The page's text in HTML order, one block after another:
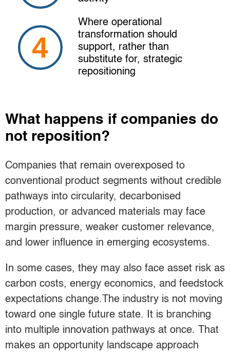
Where operational
transformation should
support, rather than
substitute for, strategic
repositioning
What happens if companies do
not reposition?
Companies that remain overexposed to
conventional product segments without credible
pathways into circularity, decarbonised
production, or advanced materials may face
margin pressure, weaker customer relevance,
and lower influence in emerging ecosystems.
In some cases, they may also face asset risk as
carbon costs, energy economics, and feedstock
expectations change.The industry is not moving
toward one single future state. It is branching
into multiple innovation pathways at once. That
makes an opportunity landscape approach